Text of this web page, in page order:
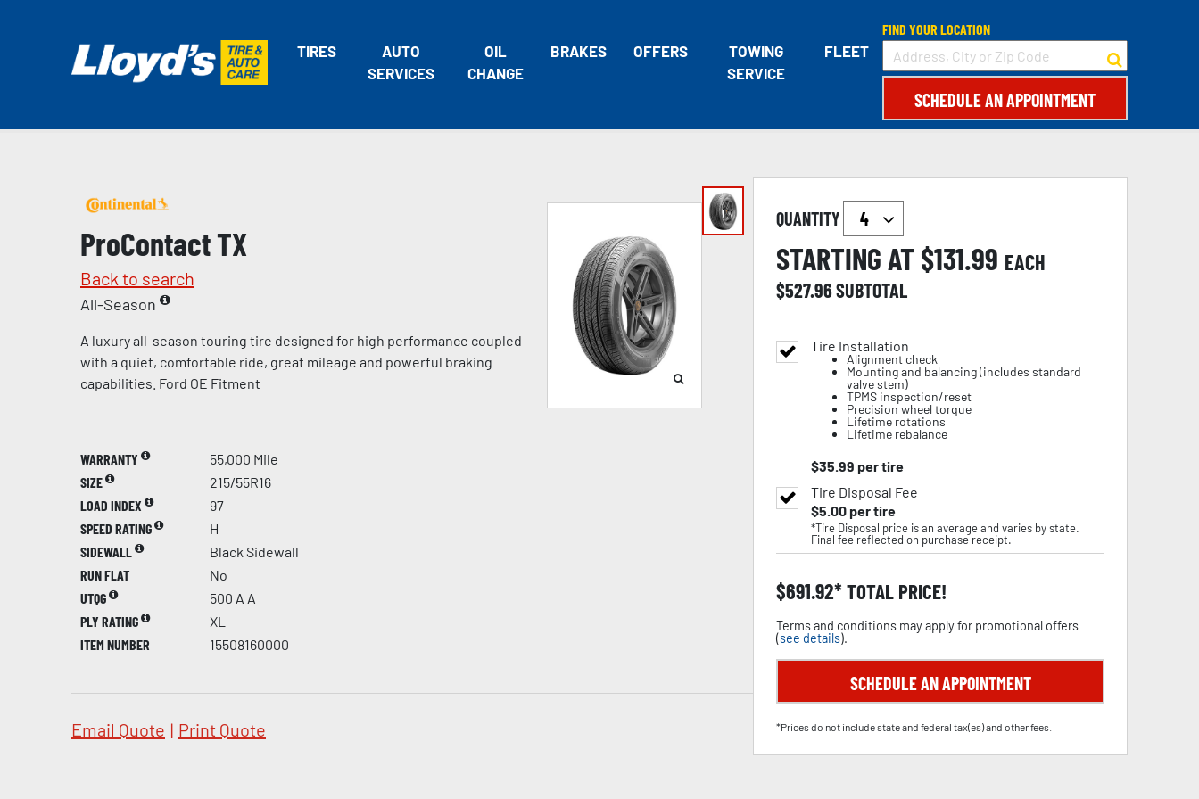
TIRES
AUTO
SERVICES
OIL
CHANGE
BRAKES OFFERS
TOWING
SERVICE
FLEET
FIND YOUR LOCATION
SCHEDULE AN APPOINTMENT
ProContact TX
Back to search
All-Season
A luxury all-season touring tire designed for high performance coupled
with a quiet, comfortable ride, great mileage and powerful braking
capabilities. Ford OE Fitment
WARRANTY
55,000 Mile
SIZE
215/55R16
LOAD INDEX
97
SPEED RATING
H
SIDEWALL
Black Sidewall
RUN FLAT
No
UTQG
500 A A
PLY RATING
XL
ITEM NUMBER
15508160000
Email Quote | Print Quote
QUANTITY
STARTING AT $131.99 EACH
$527.96SUBTOTAL
Tire Installation
Alignment check
Mounting and balancing (includes standard
valve stem)
TPMS inspection/reset
Precision wheel torque
Lifetime rotations
Lifetime rebalance
$35.99 per tire
Tire Disposal Fee
$5.00per tire
*Tire Disposal price is an average and varies by state.
Final fee reflected on purchase receipt.
$691.92 TOTAL PRICE!
Terms and conditions may apply for promotional offers
(see details).
SCHEDULE AN APPOINTMENT
*Prices do not include state and federal tax(es) and other fees.